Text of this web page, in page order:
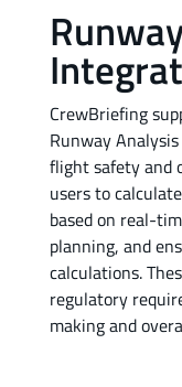
CrewBriefing
Runway
flight safety and
users to
based on real-
planning, and
calculations.
regulatory
making and